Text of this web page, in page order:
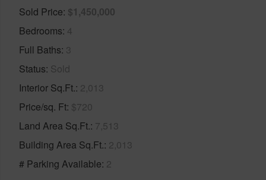
Sold Price $1,450,000
Bedrooms 4
Full Baths 3
Status Sold
Interior Sq.Ft. 2,013
Price/sq. Ft $720
Land Area Sq.Ft. 7,513
Building Area Sq.Ft. 2,013
# Parking Available 2